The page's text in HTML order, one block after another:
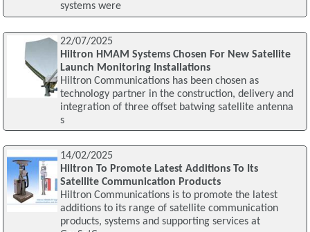
systems were
22/07/2025
Hiltron HMAM Systems Chosen For New Satellite
Launch Monitoring Installations
Hiltron Communications has been chosen as
technology partner in the construction, delivery and
integration of three offset batwing satellite antenna
s
14/02/2025
Hiltron To Promote Latest Additions To Its
Satellite Communication Products
Hiltron Communications is to promote the latest
additions to its range of satellite communication
products, systems and supporting services at